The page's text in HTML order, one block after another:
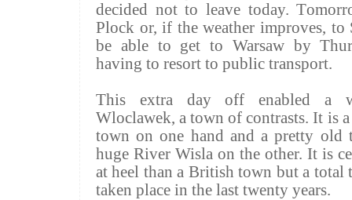
decided not to leave today.
Plock or, if the weather improves, to
be able to get to Warsaw by
having to resort to public transport.
This extra day off enabled a
Wloclawek, a town of contrasts. It is
town on one hand and a pretty old
huge River Wisla on the other. It is
at heel than a British town but a total
taken place in the last twenty years.